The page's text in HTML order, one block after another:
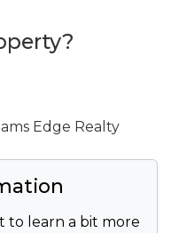
Edge Realty
to learn a bit more